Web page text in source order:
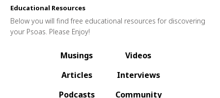
Educational Resources
Below you will find free educational resources for discovering
your Psoas. Please Enjoy!
Musings
Articles
Podcasts
Videos
Interviews
Community